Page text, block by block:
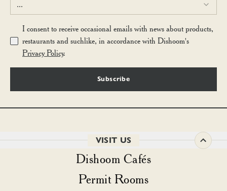
...
I consent to receive occasional emails with news about products,
restaurants and suchlike, in accordance with Dishoom's
Privacy Policy.
Subscribe
VISIT US
Dishoom Cafés
Permit Rooms